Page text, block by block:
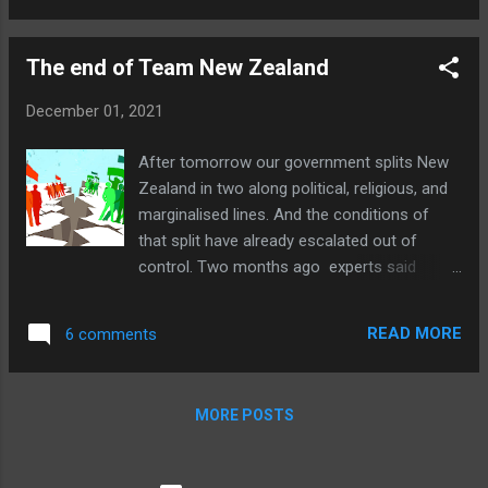
of the story is like water off a duck's back,
not to be indulged for an instant. Camp
Freedom, as many called it, was a safe,
evidence of that it is most likely because you
investigate for yourself. Or because you
don't believe such a thing is possible. If there
is anyone apart from mainstream media TV
crews who actually visited in person and still
thought it was a place filled with by abusive
said ...
The end of Team New Zealand
December 01, 2021
After tomorrow our government splits New
Zealand in two along political, religious, and
marginalised lines. And the conditions of
that split have already escalated out of
control. Two months ago experts said
beyond government orders, let alone the law.
If this were the last blog post I ever made, it
say about all this, I've said little, because I've
6 comments READ MORE
MORE POSTS